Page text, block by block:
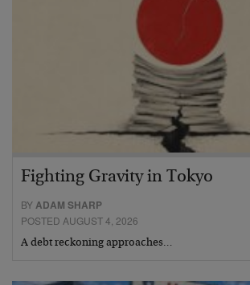
Fighting Gravity in Tokyo
BY ADAM SHARP
POSTED AUGUST 4, 2026
A debt reckoning approaches…